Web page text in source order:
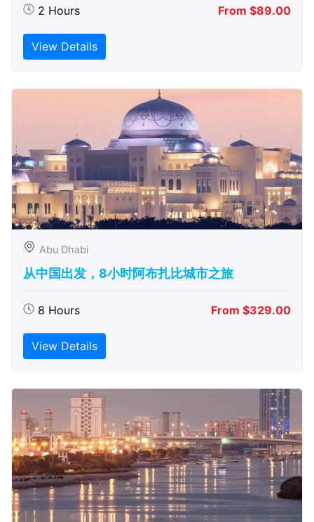
2 Hours From $89.00
View Details
Abu Dhabi
从中国出发，8小时阿布扎比城市之旅
8 Hours From $329.00
View Details